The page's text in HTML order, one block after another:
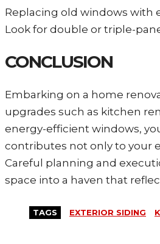
Replacing old windows with
Look for double or triple-
CONCLUSION
Embarking on a home
upgrades such as kitchen
energy-efficient windows,
contributes not only to your
Careful planning and
space into a haven that
TAGS EXTERIOR SIDING